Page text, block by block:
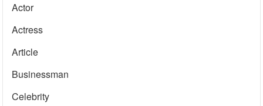
Actor
Actress
Article
Businessman
Celebrity